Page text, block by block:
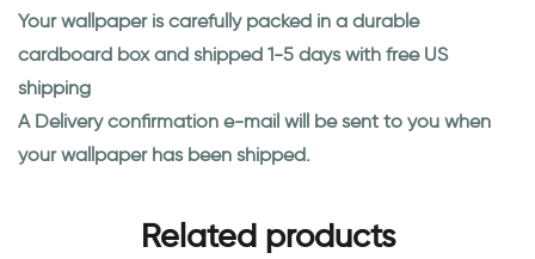
Your wallpaper is carefully packed in a durable
cardboard box and shipped 1-5 days with free US
shipping
A Delivery confirmation e-mail will be sent to you when
your wallpaper has been shipped.
Related products